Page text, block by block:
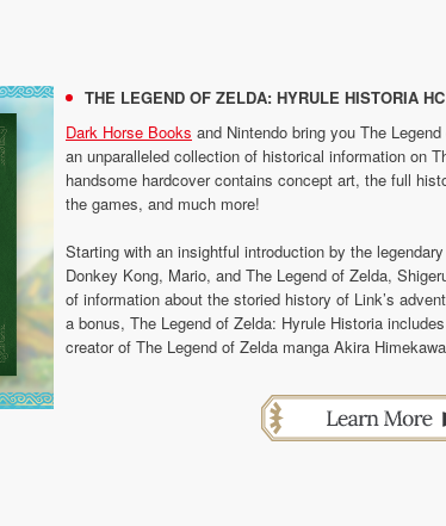
THE LEGEND OF ZELDA: HYRULE HISTORIA HC
Dark Horse Books and Nintendo bring you The
an unparalleled collection of historical information on
handsome hardcover contains concept art, the full
the games, and much more!
Starting with an insightful introduction by the
Donkey Kong, Mario, and The Legend of Zelda,
of information about the storied history of Link’s
a bonus, The Legend of Zelda: Hyrule Historia
creator of The Legend of Zelda manga Akira